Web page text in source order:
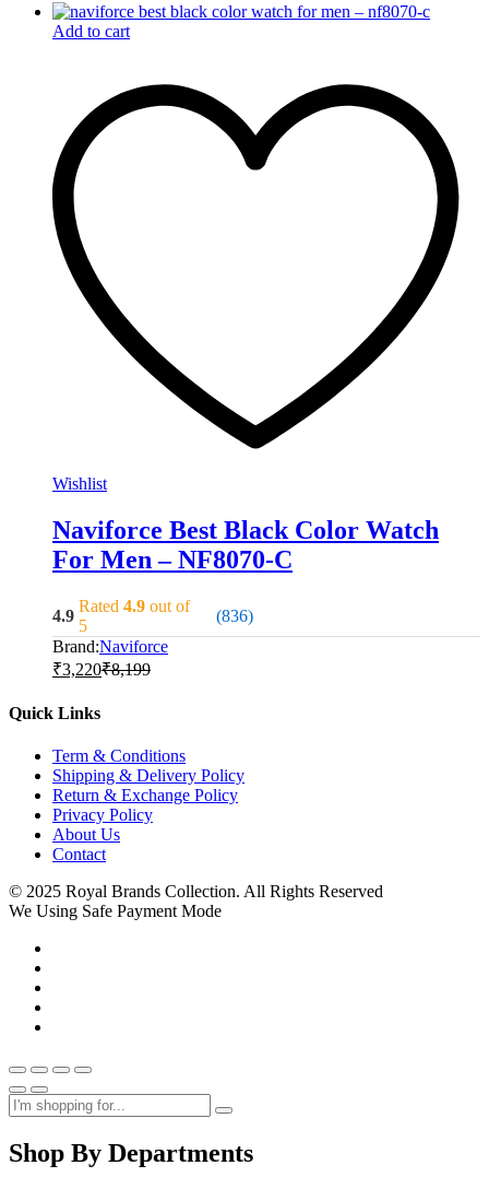
Add to cart
Wishlist
Naviforce Best Black Color Watch
For Men – NF8070-C
4.9
Rated 4.9 out of
5
(836)
Brand:Naviforce
₹3,220₹8,199
Quick Links
Term & Conditions
Shipping & Delivery Policy
Return & Exchange Policy
Privacy Policy
About Us
Contact
© 2025 Royal Brands Collection. All Rights Reserved
We Using Safe Payment Mode
Shop By Departments